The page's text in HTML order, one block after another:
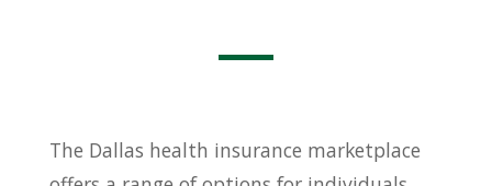
The Dallas health insurance marketplace